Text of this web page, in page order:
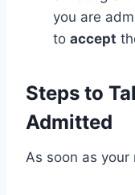
you are
to accept
Steps to
Admitted
As soon as